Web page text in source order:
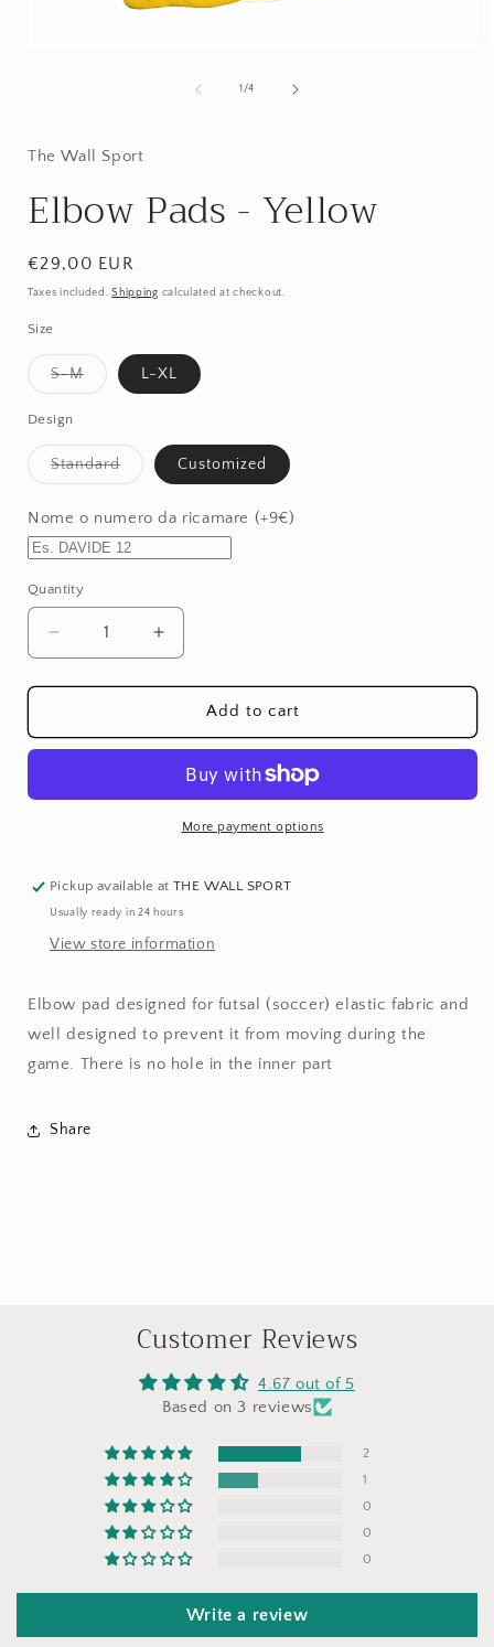
1/of
4
The Wall Sport
Elbow Pads - Yellow
Regular
price
€29,00 EUR
Taxes included.Shipping calculated at checkout.
Size
S-MVariant
L-XL
Design
StandardVariant
unavailable
Customized
Nome o numero da ricamare (+9€)
Quantity
Quantity
Decrease
quantity
for
Pads
Increase
quantity
for
Elbow
Pads
Yellow
Add to cart
More payment options
Pickup available atTHE WALL SPORT
Usually ready in 24 hours
View store information
Elbow pad designed for futsal (soccer) elastic fabric and
well designed to prevent it from moving during the
game. There is no hole in the inner part
Share
Customer Reviews
4.67 out of 5
Based on 3 reviews
2
1
0
0
0
Write a review